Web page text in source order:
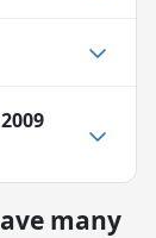
2009
many